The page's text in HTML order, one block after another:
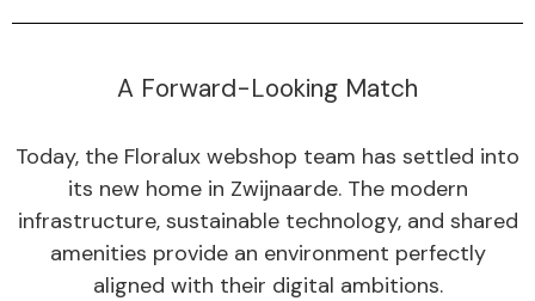
A Forward-Looking Match
Today, the Floralux webshop team has settled into
its new home in Zwijnaarde. The modern
infrastructure, sustainable technology, and shared
amenities provide an environment perfectly
aligned with their digital ambitions.